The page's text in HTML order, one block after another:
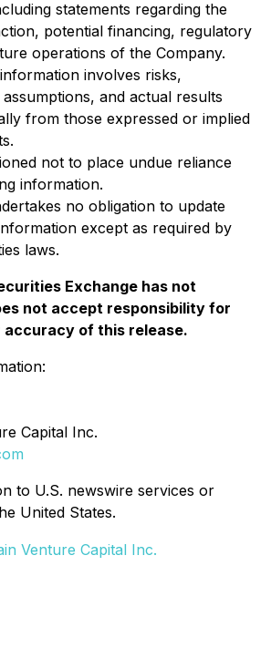
statements regarding the
potential financing, regulatory
operations of the Company.
involves risks,
and actual results
from those expressed or implied
not to place undue reliance
information.
no obligation to update
except as required by
laws.
Exchange has not
not accept responsibility for
of this release.
Capital Inc.
to U.S. newswire services or
United States.
Venture Capital Inc.